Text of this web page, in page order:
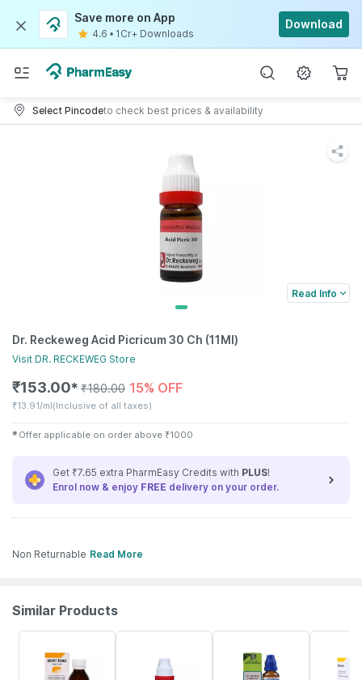
Save more on App
4.6 • 1Cr+ Downloads
Download
Select Pincodeto check best prices & availability
Read Info
Dr. Reckeweg Acid Picricum 30 Ch (11Ml)
Visit DR. RECKEWEG Store
₹153.00✱ ₹180.00 15% OFF
₹13.91/ml(Inclusive of all taxes)
✱ Offer applicable on order above ₹1000
Get ₹7.65 extra PharmEasy Credits with PLUS!
Enrol now & enjoy FREE delivery on your order.
Non Returnable Read More
Similar Products